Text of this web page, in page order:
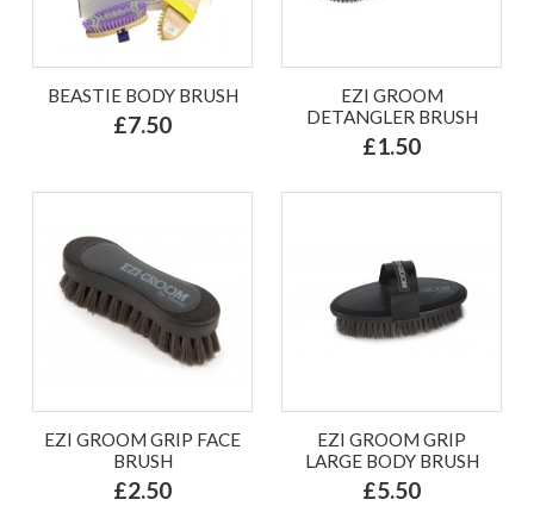
BEASTIE BODY BRUSH
£7.50
EZI GROOM
DETANGLER BRUSH
£1.50
EZI GROOM GRIP FACE
BRUSH
£2.50
EZI GROOM GRIP
LARGE BODY BRUSH
£5.50